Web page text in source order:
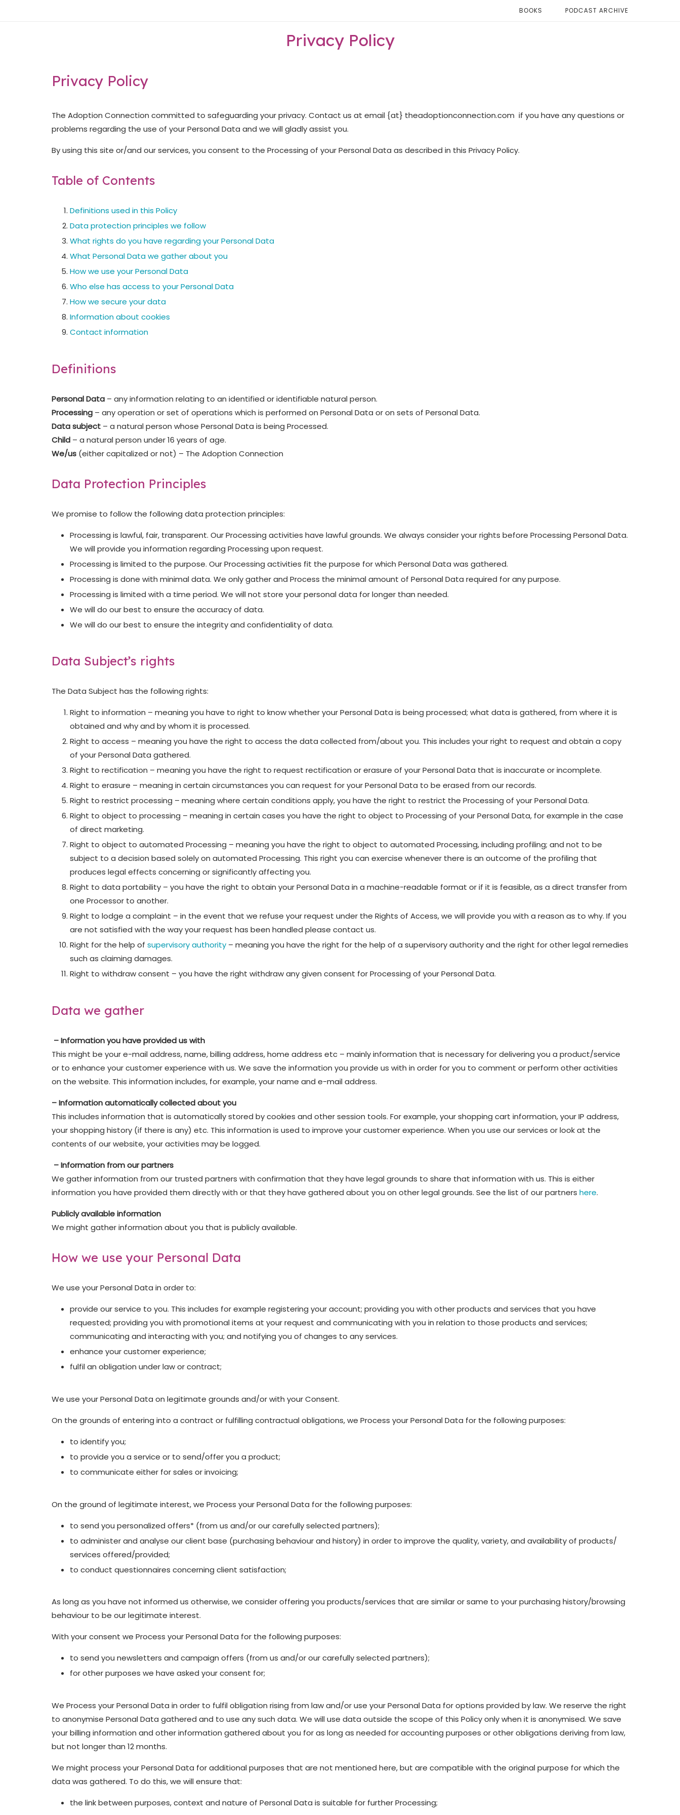
BOOKS PODCAST ARCHIVE
Privacy Policy
Privacy Policy
The Adoption Connection committed to safeguarding your privacy. Contact us at email {at} theadoptionconnection.com if you have any questions or
problems regarding the use of your Personal Data and we will gladly assist you.
By using this site or/and our services, you consent to the Processing of your Personal Data as described in this Privacy Policy.
Table of Contents
Definitions used in this Policy
Data protection principles we follow
What rights do you have regarding your Personal Data
What Personal Data we gather about you
How we use your Personal Data
Who else has access to your Personal Data
How we secure your data
Information about cookies
Contact information
Definitions
Personal Data – any information relating to an identified or identifiable natural person.
Processing – any operation or set of operations which is performed on Personal Data or on sets of Personal Data.
Data subject – a natural person whose Personal Data is being Processed.
Child – a natural person under 16 years of age.
We/us (either capitalized or not) – The Adoption Connection
Data Protection Principles
We promise to follow the following data protection principles:
Processing is lawful, fair, transparent. Our Processing activities have lawful grounds. We always consider your rights before Processing Personal Data.
We will provide you information regarding Processing upon request.
Processing is limited to the purpose. Our Processing activities fit the purpose for which Personal Data was gathered.
Processing is done with minimal data. We only gather and Process the minimal amount of Personal Data required for any purpose.
Processing is limited with a time period. We will not store your personal data for longer than needed.
We will do our best to ensure the accuracy of data.
We will do our best to ensure the integrity and confidentiality of data.
Data Subject’s rights
The Data Subject has the following rights:
Right to information – meaning you have to right to know whether your Personal Data is being processed; what data is gathered, from where it is
obtained and why and by whom it is processed.
Right to access – meaning you have the right to access the data collected from/about you. This includes your right to request and obtain a copy
of your Personal Data gathered.
Right to rectification – meaning you have the right to request rectification or erasure of your Personal Data that is inaccurate or incomplete.
Right to erasure – meaning in certain circumstances you can request for your Personal Data to be erased from our records.
Right to restrict processing – meaning where certain conditions apply, you have the right to restrict the Processing of your Personal Data.
Right to object to processing – meaning in certain cases you have the right to object to Processing of your Personal Data, for example in the case
of direct marketing.
Right to object to automated Processing – meaning you have the right to object to automated Processing, including profiling; and not to be
subject to a decision based solely on automated Processing. This right you can exercise whenever there is an outcome of the profiling that
produces legal effects concerning or significantly affecting you.
Right to data portability – you have the right to obtain your Personal Data in a machine-readable format or if it is feasible, as a direct transfer from
one Processor to another.
Right to lodge a complaint – in the event that we refuse your request under the Rights of Access, we will provide you with a reason as to why. If you
are not satisfied with the way your request has been handled please contact us.
Right for the help of supervisory authority – meaning you have the right for the help of a supervisory authority and the right for other legal remedies
such as claiming damages.
Right to withdraw consent – you have the right withdraw any given consent for Processing of your Personal Data.
Data we gather
– Information you have provided us with
This might be your e-mail address, name, billing address, home address etc – mainly information that is necessary for delivering you a product/service
or to enhance your customer experience with us. We save the information you provide us with in order for you to comment or perform other activities
on the website. This information includes, for example, your name and e-mail address.
– Information automatically collected about you
This includes information that is automatically stored by cookies and other session tools. For example, your shopping cart information, your IP address,
your shopping history (if there is any) etc. This information is used to improve your customer experience. When you use our services or look at the
contents of our website, your activities may be logged.
– Information from our partners
We gather information from our trusted partners with confirmation that they have legal grounds to share that information with us. This is either
information you have provided them directly with or that they have gathered about you on other legal grounds. See the list of our partners here.
Publicly available information
We might gather information about you that is publicly available.
How we use your Personal Data
We use your Personal Data in order to:
provide our service to you. This includes for example registering your account; providing you with other products and services that you have
requested; providing you with promotional items at your request and communicating with you in relation to those products and services;
communicating and interacting with you; and notifying you of changes to any services.
enhance your customer experience;
fulfil an obligation under law or contract;
We use your Personal Data on legitimate grounds and/or with your Consent.
On the grounds of entering into a contract or fulfilling contractual obligations, we Process your Personal Data for the following purposes:
to identify you;
to provide you a service or to send/offer you a product;
to communicate either for sales or invoicing;
On the ground of legitimate interest, we Process your Personal Data for the following purposes:
to send you personalized offers* (from us and/or our carefully selected partners);
to administer and analyse our client base (purchasing behaviour and history) in order to improve the quality, variety, and availability of products/
services offered/provided;
to conduct questionnaires concerning client satisfaction;
As long as you have not informed us otherwise, we consider offering you products/services that are similar or same to your purchasing history/browsing
behaviour to be our legitimate interest.
With your consent we Process your Personal Data for the following purposes:
to send you newsletters and campaign offers (from us and/or our carefully selected partners);
for other purposes we have asked your consent for;
We Process your Personal Data in order to fulfil obligation rising from law and/or use your Personal Data for options provided by law. We reserve the right
to anonymise Personal Data gathered and to use any such data. We will use data outside the scope of this Policy only when it is anonymised. We save
your billing information and other information gathered about you for as long as needed for accounting purposes or other obligations deriving from law,
but not longer than 12 months.
We might process your Personal Data for additional purposes that are not mentioned here, but are compatible with the original purpose for which the
data was gathered. To do this, we will ensure that:
the link between purposes, context and nature of Personal Data is suitable for further Processing;